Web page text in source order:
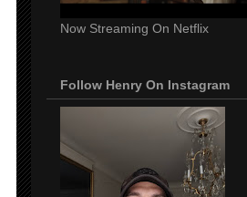
Now Streaming On Netflix
Follow Henry On Instagram